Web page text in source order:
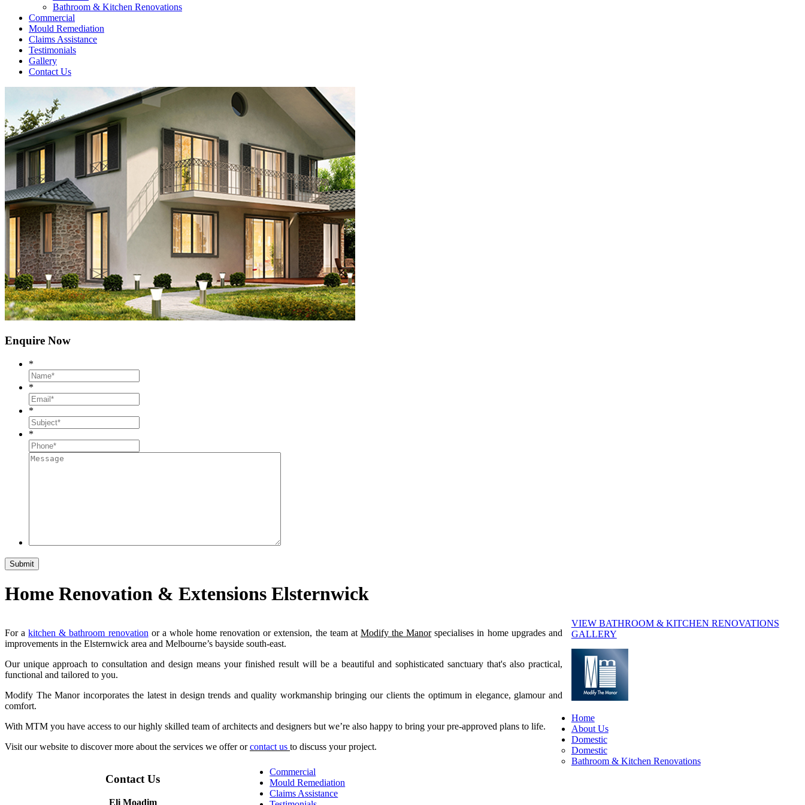
Bathroom & Kitchen Renovations
Commercial
Mould Remediation
Claims Assistance
Testimonials
Gallery
Contact Us
Enquire Now
*
*
*
*
Home Renovation & Extensions Elsternwick
For akitchen & bathroom renovation or a whole home renovation or extension, the team at Modify the Manorspecialises in home upgrades and
improvements in the Elsternwick area and Melbourne’s bayside south-east.
Our unique approach to consultation and design means your finished result will be a beautiful and sophisticated sanctuary that's also practical,
functional and tailored to you.
Modify The Manor incorporates the latest in design trends and quality workmanship bringing our clients the optimum in elegance, glamour and
comfort.
With MTM you have access to our highly skilled team of architects and designers but we’re also happy to bring your pre-approved plans to life.
Visit our website to discover more about the services we offer orcontact us to discuss your project.
Contact Us
Eli Moadim
VIEW BATHROOM & KITCHEN RENOVATIONS
GALLERY
Home
About Us
Domestic
Domestic
Bathroom & Kitchen Renovations
Commercial
Mould Remediation
Claims Assistance